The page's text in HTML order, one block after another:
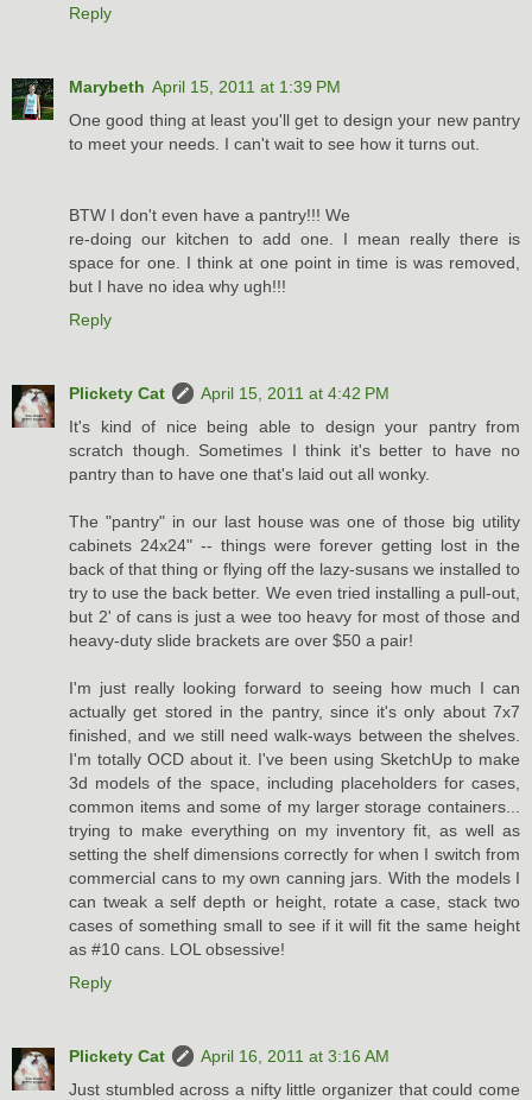
Reply
Marybeth April 15, 2011 at 1:39 PM
One good thing at least you'll get to design your new pantry
to meet your needs. I can't wait to see how it turns out.
BTW I don't even have a pantry!!! We
re-doing our kitchen to add one. I mean really there is
space for one. I think at one point in time is was removed,
but I have no idea why ugh!!!
Reply
Plickety Cat
April 15, 2011 at 4:42 PM
It's kind of nice being able to design your pantry from
scratch though. Sometimes I think it's better to have no
pantry than to have one that's laid out all wonky.
The "pantry" in our last house was one of those big utility
cabinets 24x24" -- things were forever getting lost in the
back of that thing or flying off the lazy-susans we installed to
try to use the back better. We even tried installing a pull-out,
but 2' of cans is just a wee too heavy for most of those and
heavy-duty slide brackets are over $50 a pair!
I'm just really looking forward to seeing how much I can
actually get stored in the pantry, since it's only about 7x7
finished, and we still need walk-ways between the shelves.
I'm totally OCD about it. I've been using SketchUp to make
3d models of the space, including placeholders for cases,
common items and some of my larger storage containers...
trying to make everything on my inventory fit, as well as
setting the shelf dimensions correctly for when I switch from
commercial cans to my own canning jars. With the models I
can tweak a self depth or height, rotate a case, stack two
cases of something small to see if it will fit the same height
as #10 cans. LOL obsessive!
Reply
Plickety Cat
April 16, 2011 at 3:16 AM
Just stumbled across a nifty little organizer that could come